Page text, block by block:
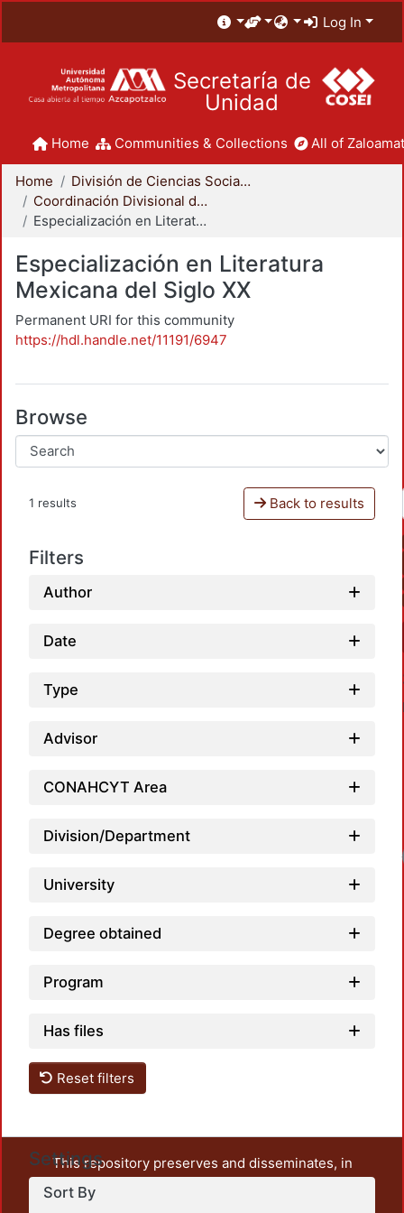
Log In
Secretaría de
Unidad
Home Communities & Collections All of
Home
División de Ciencias Sociales y Humanidades
Coordinación Divisional de Posgrado
Especialización en Literatura Mexicana del Siglo XX
Especialización en Literatura
Mexicana del Siglo XX
Permanent URI for this community
https://hdl.handle.net/11191/6947
Browse
1 results Back to results
Filters
Author
Date
Type
Advisor
CONAHCYT Area
Division/Department
University
Degree obtained
Program
Has files
Reset filters
Settings
Sort By
This repository preserves and disseminates, in
unrestricted open access, the teaching and research
output of UAM Azcapotzalco. It also includes some